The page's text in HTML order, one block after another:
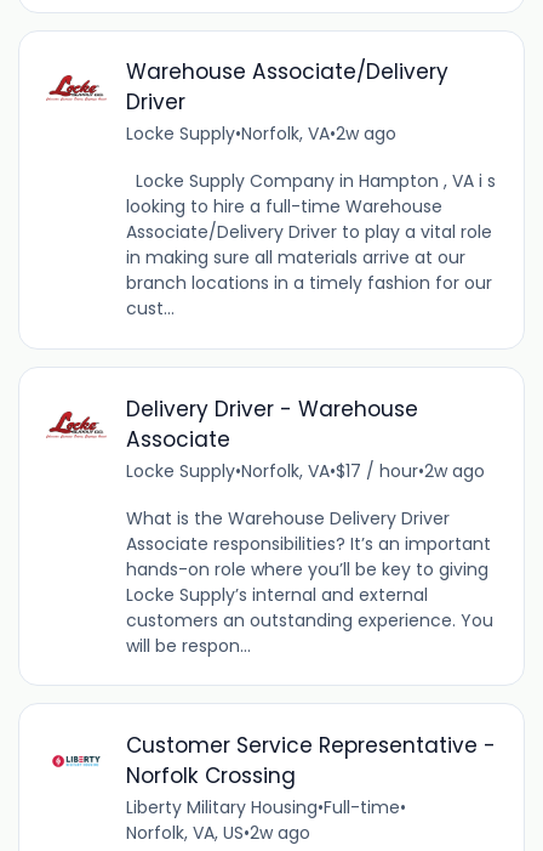
Warehouse Associate/Delivery
Driver
Locke Supply•Norfolk, VA•2w ago
Locke Supply Company in Hampton , VA i s
looking to hire a full-time Warehouse
Associate/Delivery Driver to play a vital role
in making sure all materials arrive at our
branch locations in a timely fashion for our
cust...
Delivery Driver - Warehouse
Associate
Locke Supply•Norfolk, VA•$17 / hour•2w ago
What is the Warehouse Delivery Driver
Associate responsibilities? It’s an important
hands-on role where you’ll be key to giving
Locke Supply’s internal and external
customers an outstanding experience. You
will be respon...
Customer Service Representative -
Norfolk Crossing
Liberty Military Housing•Full-time•
Norfolk, VA, US•2w ago